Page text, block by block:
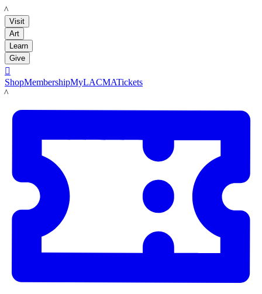
LACMA
Visit
Art
Learn
Give

ShopMembershipMyLACMATickets
LACMA